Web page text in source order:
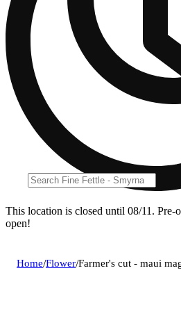
This location is closed until 08/11.
open!
Home/Flower/Farmer's cut - maui